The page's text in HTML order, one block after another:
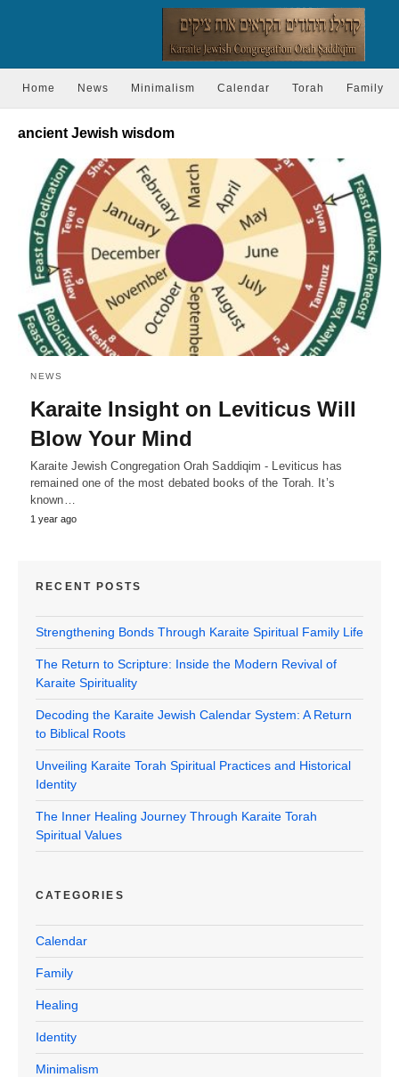
Home News Minimalism Calendar Torah Family
ancient Jewish wisdom
NEWS
Karaite Insight on Leviticus Will
Blow Your Mind
Karaite Jewish Congregation Orah Saddiqim - Leviticus has
remained one of the most debated books of the Torah. It’s
known…
1 year ago
RECENT POSTS
Strengthening Bonds Through Karaite Spiritual Family Life
The Return to Scripture: Inside the Modern Revival of
Karaite Spirituality
Decoding the Karaite Jewish Calendar System: A Return
to Biblical Roots
Unveiling Karaite Torah Spiritual Practices and Historical
Identity
The Inner Healing Journey Through Karaite Torah
Spiritual Values
CATEGORIES
Calendar
Family
Healing
Identity
Minimalism